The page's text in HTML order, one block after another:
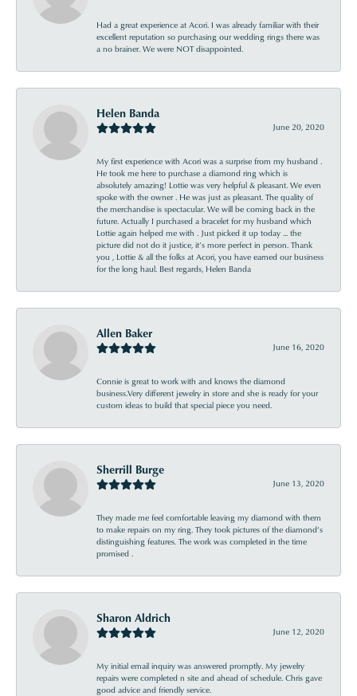
Had a great experience at Acori. I was already familiar with their
excellent reputation so purchasing our wedding rings there was
a no brainer. We were NOT disappointed.
Helen Banda
June 20, 2020
My first experience with Acori was a surprise from my husband .
He took me here to purchase a diamond ring which is
absolutely amazing! Lottie was very helpful & pleasant. We even
spoke with the owner . He was just as pleasant. The quality of
the merchandise is spectacular. We will be coming back in the
future. Actually I purchased a bracelet for my husband which
Lottie again helped me with . Just picked it up today ... the
picture did not do it justice, it’s more perfect in person. Thank
you , Lottie & all the folks at Acori, you have earned our business
for the long haul. Best regards, Helen Banda
Allen Baker
June 16, 2020
Connie is great to work with and knows the diamond
business.Very different jewelry in store and she is ready for your
custom ideas to build that special piece you need.
Sherrill Burge
June 13, 2020
They made me feel comfortable leaving my diamond with them
to make repairs on my ring. They took pictures of the diamond’s
distinguishing features. The work was completed in the time
promised .
Sharon Aldrich
June 12, 2020
My initial email inquiry was answered promptly. My jewelry
repairs were completed n site and ahead of schedule. Chris gave
good advice and friendly service.